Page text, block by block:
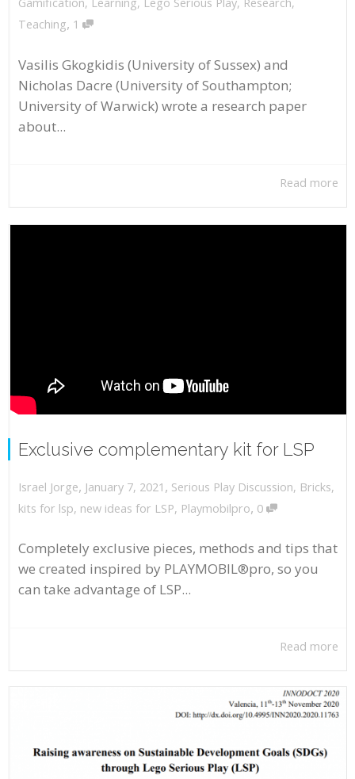
Teaching, 1
Vasilis Gkogkidis (University of Sussex) and
Nicholas Dacre (University of Southampton;
University of Warwick) wrote a research paper
about...
Read more
Exclusive complementary kit for LSP
Israel Jorge, January 7, 2021 , Serious Play Discussion, Bricks,
kits for lsp, new ideas for LSP, Playmobilpro, 0
Completely exclusive pieces, methods and tips that
we created inspired by PLAYMOBIL®pro, so you
can take advantage of LSP...
Read more